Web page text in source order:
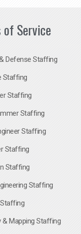
Service
Defense Staffing
Staffing
Staffing
Staffing
Staffing
Staffing
Staffing
Staffing
& Mapping Staffing